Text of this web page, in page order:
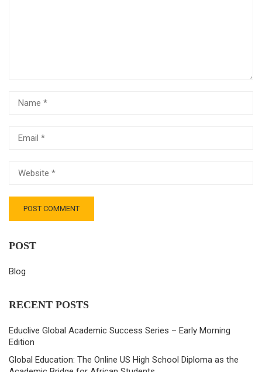
POST
Blog
RECENT POSTS
Educlive Global Academic Success Series – Early Morning
Edition
Global Education: The Online US High School Diploma as the